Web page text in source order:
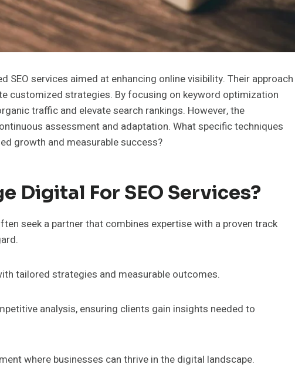
services aimed at enhancing online visibility. Their approach
customized strategies. By focusing on keyword optimization
traffic and elevate search rankings. However, the
assessment and adaptation. What specific techniques
growth and measurable success?
Digital For SEO Services?
seek a partner that combines expertise with a proven track
tailored strategies and measurable outcomes.
analysis, ensuring clients gain insights needed to
where businesses can thrive in the digital landscape.